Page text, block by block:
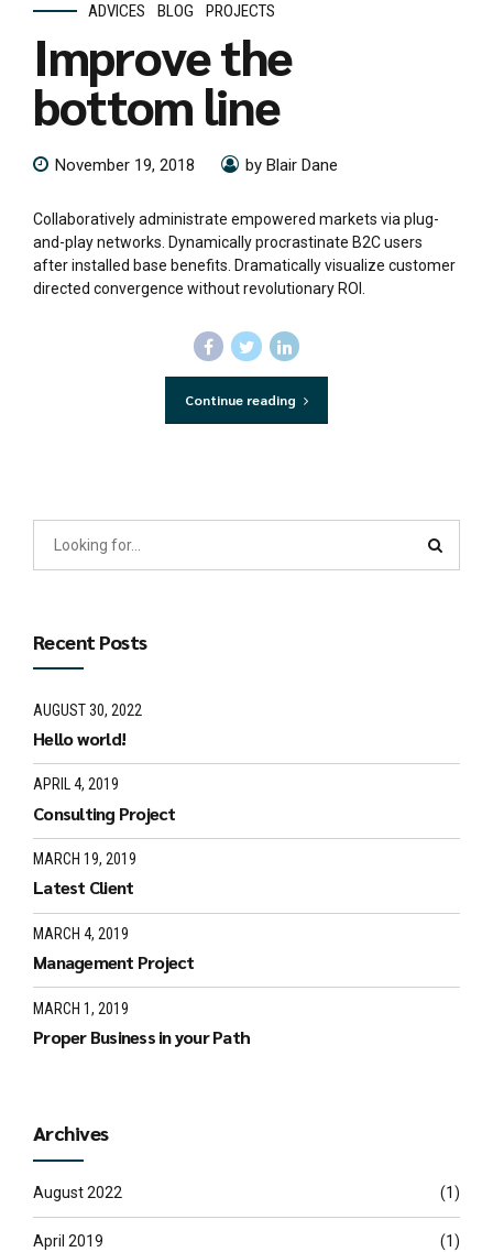
ADVICES BLOG PROJECTS
Improve the
bottom line
November 19, 2018 by Blair Dane
Collaboratively administrate empowered markets via plug-
and-play networks. Dynamically procrastinate B2C users
after installed base benefits. Dramatically visualize customer
directed convergence without revolutionary ROI.
Continue reading
Recent Posts
AUGUST 30, 2022
Hello world!
APRIL 4, 2019
Consulting Project
MARCH 19, 2019
Latest Client
MARCH 4, 2019
Management Project
MARCH 1, 2019
Proper Business in your Path
Archives
August 2022 (1)
April 2019 (1)